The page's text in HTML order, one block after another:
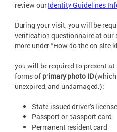
review our Identity Guidelines
During your visit, you will be
verification questionnaire at our
more under “How do the on-site
you will be required to present at
forms of primary photo ID(which
unexpired, and undamaged.):
State-issued driver’s
Passport or passport card
Permanent resident card